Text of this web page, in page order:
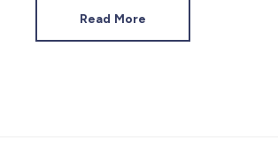
the numbers. Here’s where the
market stands mid 2026.
Read More